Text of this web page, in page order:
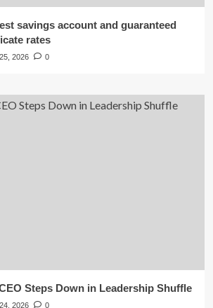
savings account and guaranteed
rates
2026 0
Steps Down in Leadership Shuffle
2026 0